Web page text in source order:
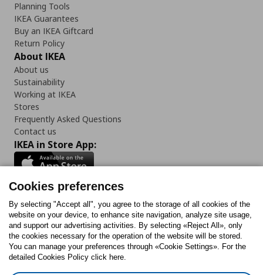
Planning Tools
IKEA Guarantees
Buy an IKEA Giftcard
Return Policy
About IKEA
About us
Sustainability
Working at IKEA
Stores
Frequently Asked Questions
Contact us
IKEA in Store App:
Follow us:
FacebookInstagram
TiktokYoutubePinterestTwitter
Cookies preferences
By selecting "Accept all", you agree to the storage of all cookies of the
website on your device, to enhance site navigation, analyze site usage,
and support our advertising activities. By selecting «Reject All», only
the cookies necessary for the operation of the website will be stored.
You can manage your preferences through «Cookie Settings». For the
detailed Cookies Policy click here.